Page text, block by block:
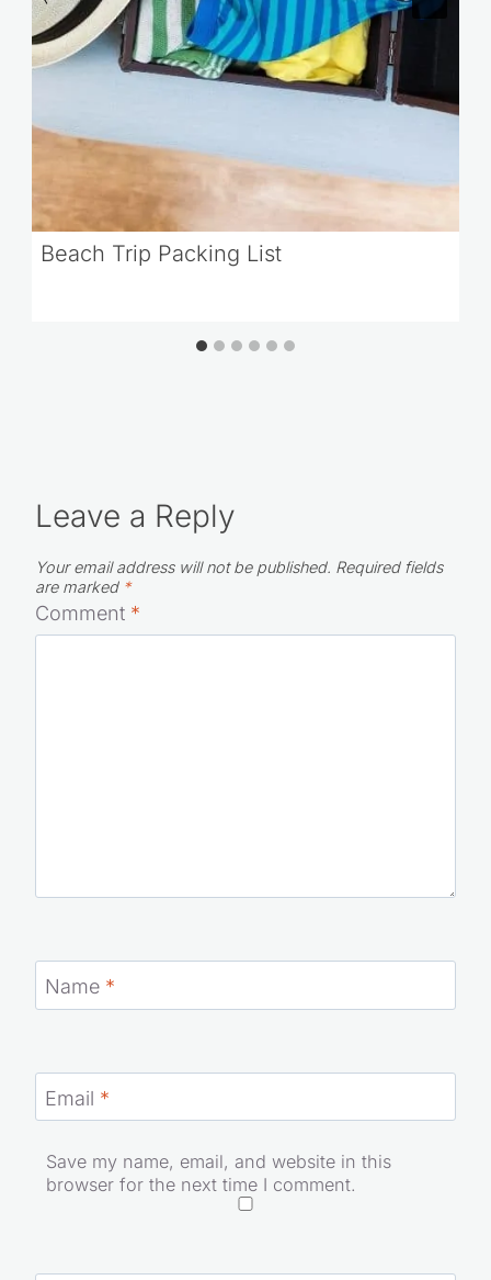
Beach Trip Packing List
Leave a Reply
Your email address will not be published. Required fields
are marked *
Comment *
Name *
Email *
Save my name, email, and website in this
browser for the next time I comment.